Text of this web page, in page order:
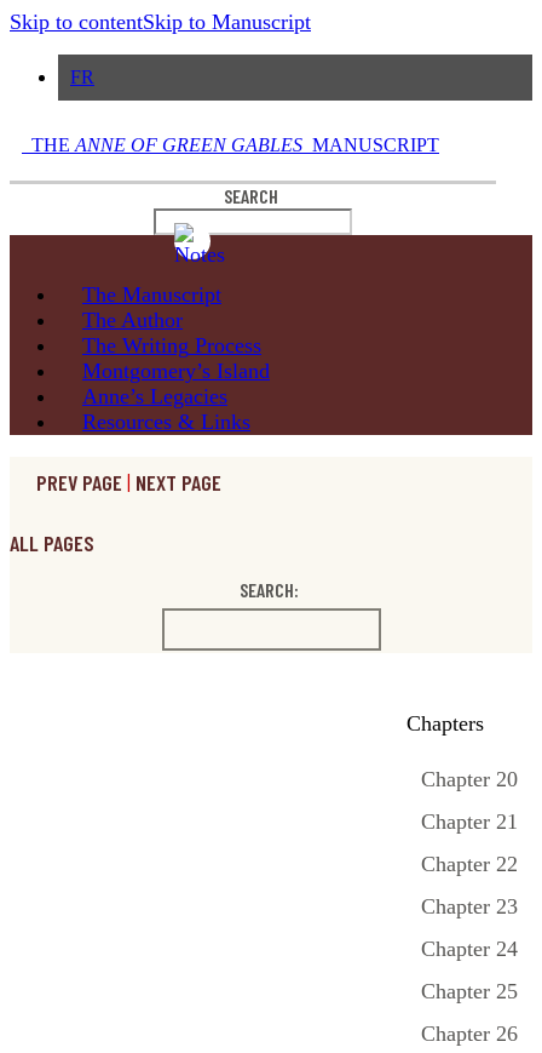
Skip to contentSkip to Manuscript
FR
THE ANNE OF GREEN GABLES MANUSCRIPT
SEARCH
The Manuscript
The Author
The Writing Process
Montgomery’s Island
Anne’s Legacies
Resources & Links
PREV PAGE | NEXT PAGE
ALL PAGES
SEARCH:
Chapters
Chapter 20
Chapter 21
Chapter 22
Chapter 23
Chapter 24
Chapter 25
Chapter 26